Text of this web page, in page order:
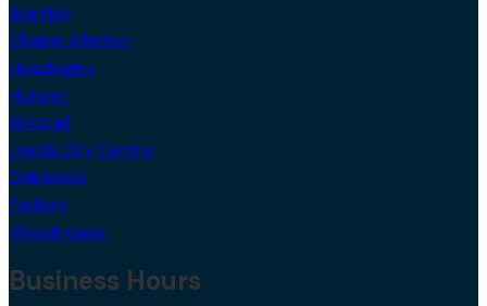
Bramley
Chapel Allerton
Headingley
Hunslet
Kirkstall
Leeds City Centre
Oakwood
Pudsey
Woodhouse
Business Hours